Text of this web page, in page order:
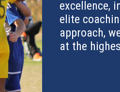
excellence,
elite
approach,
at the